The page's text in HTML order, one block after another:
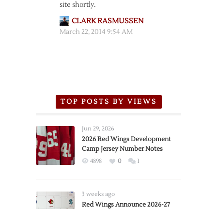
site shortly.
CLARK RASMUSSEN
March 22, 2014 9:54 AM
TOP POSTS BY VIEWS
Jun 29, 2026
2026 Red Wings Development
Camp Jersey Number Notes
4898 0 1
3 weeks ago
Red Wings Announce 2026-27